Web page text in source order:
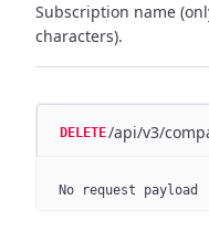
Subscription name
characters).
DELETE/api/v3/
No request payload